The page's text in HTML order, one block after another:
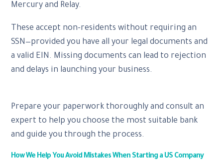
Mercury and Relay.
These accept non-residents without requiring an
SSN—provided you have all your legal documents and
a valid EIN. Missing documents can lead to rejection
and delays in launching your business.
Prepare your paperwork thoroughly and consult an
expert to help you choose the most suitable bank
and guide you through the process.
How We Help You Avoid Mistakes When Starting a US Company